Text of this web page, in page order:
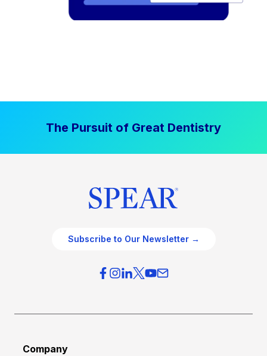
The Pursuit of Great Dentistry
Subscribe to Our Newsletter →
Company